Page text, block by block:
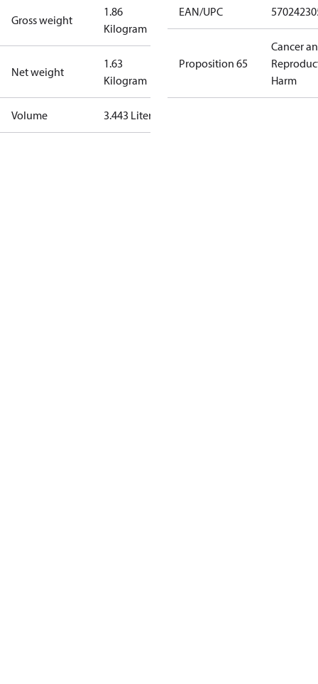
Gross weight
1.86
Kilogram
Net weight
1.63
Kilogram
Volume 3.443 Liter
EAN/UPC
Proposition 65
Cancer
Harm